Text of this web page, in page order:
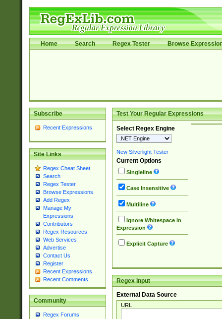
Home Search Regex Tester Browse
Subscribe
Recent Expressions
Site Links
Regex Cheat Sheet
Search
Regex Tester
Browse Expressions
Add Regex
Manage My
Expressions
Contributors
Regex Resources
Web Services
Advertise
Contact Us
Register
Recent Expressions
Recent Comments
Community
Regex Forums
Test Your Regular Expressions
Select Regex Engine
New Silverlight Tester
Current Options
Singleline
Case Insensitive
Multiline
Ignore Whitespace in
Expression
Explicit Capture
Regex Input
External Data Source
URL